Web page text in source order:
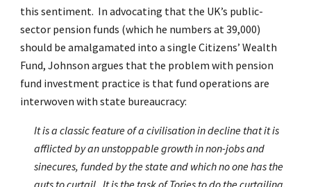
this sentiment. In advocating that the UK’s public-
sector pension funds (which he numbers at 39,000)
should be amalgamated into a single Citizens’ Wealth
Fund, Johnson argues that the problem with pension
fund investment practice is that fund operations are
interwoven with state bureaucracy:
It is a classic feature of a civilisation in decline that it is
afflicted by an unstoppable growth in non-jobs and
sinecures, funded by the state and which no one has the
guts to curtail. It is the task of Tories to do the curtailing.